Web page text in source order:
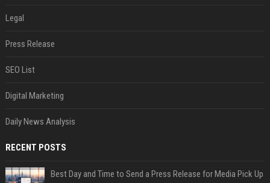
Legal
Press Release
SEO List
Digital Marketing
Daily News Analysis
RECENT POSTS
Best Day and Time to Send a Press Release for Media Pick Up